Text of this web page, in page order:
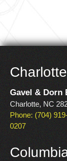
Gavel & Dorn
Charlotte, NC
Phone: (704)
0207